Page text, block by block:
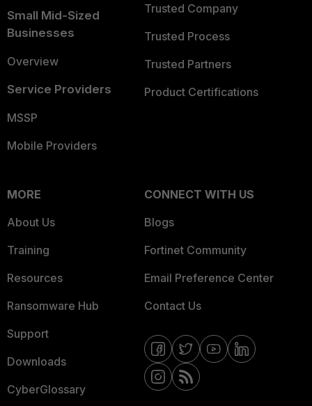
Small Mid-Sized
Businesses
Overview
Service Providers
MSSP
Mobile Providers
Trusted Company
Trusted Process
Trusted Partners
Product Certifications
MORE
About Us
Training
Resources
Ransomware Hub
Support
Downloads
CyberGlossary
CONNECT WITH US
Blogs
Fortinet Community
Email Preference Center
Contact Us